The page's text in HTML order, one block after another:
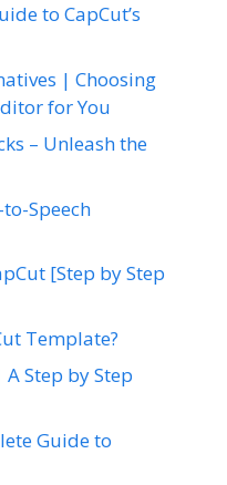
to CapCut’s
| Choosing
for You
– Unleash the
Speech
[Step by Step
Template?
Step by Step
Guide to